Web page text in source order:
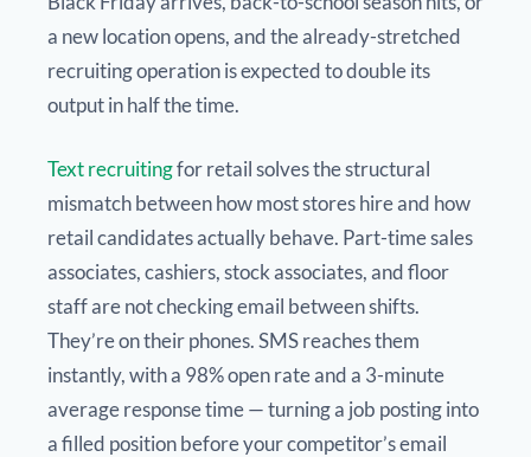
a new location opens, and the already-stretched
recruiting operation is expected to double its
output in half the time.
Text recruitingfor retail solves the structural
mismatch between how most stores hire and how
retail candidates actually behave. Part-time sales
associates, cashiers, stock associates, and floor
staff are not checking email between shifts.
They’re on their phones. SMS reaches them
instantly, with a 98% open rate and a 3-minute
average response time — turning a job posting into
a filled position before your competitor’s email